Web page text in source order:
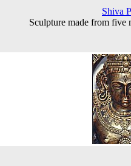
Shiva
Sculpture made from five